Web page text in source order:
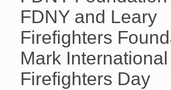
FDNY and Leary
Firefighters
Mark International
Firefighters Day